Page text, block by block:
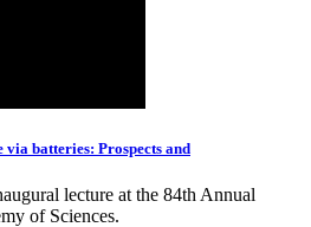
batteries: Prospects and
lecture at the 84th Annual
of Sciences.